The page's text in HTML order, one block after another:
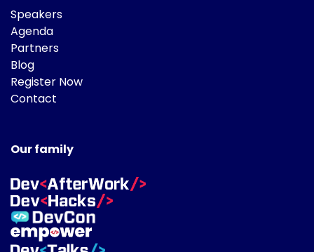
Speakers
Agenda
Partners
Blog
Register Now
Contact
Our family